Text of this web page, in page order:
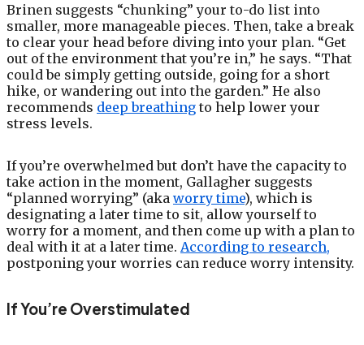
Brinen suggests “chunking” your to-do list into
smaller, more manageable pieces. Then, take a break
to clear your head before diving into your plan. “Get
out of the environment that you’re in,” he says. “That
could be simply getting outside, going for a short
hike, or wandering out into the garden.” He also
recommends deep breathing to help lower your
stress levels.
If you’re overwhelmed but don’t have the capacity to
take action in the moment, Gallagher suggests
“planned worrying” (aka worry time), which is
designating a later time to sit, allow yourself to
worry for a moment, and then come up with a plan to
deal with it at a later time. According to research,
postponing your worries can reduce worry intensity.
If You’re Overstimulated